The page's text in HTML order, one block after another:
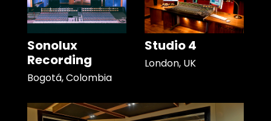
Sonolux
Recording
Bogotá, Colombia
Studio 4
London, UK